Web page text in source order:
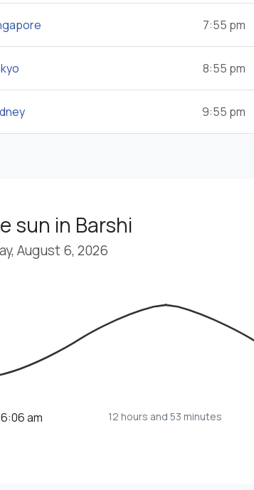
7:55 pm
8:55 pm
9:55 pm
sun in Barshi
August 6, 2026
6:06 am 12 hours and 53 minutes